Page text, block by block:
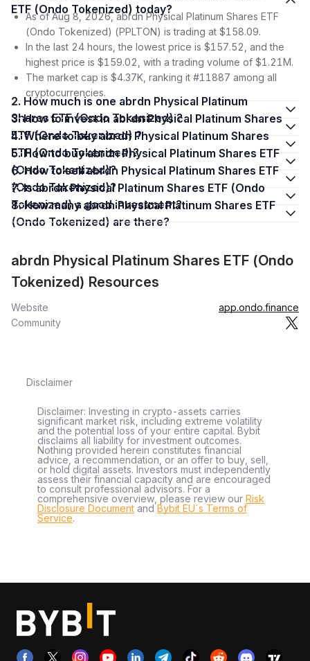
ETF (Ondo Tokenized) today?
As of Aug 8, 2026, abrdn Physical Platinum Shares ETF
(Ondo Tokenized) (PPLTON) is trading at $158.09.
In the last 24 hours, the lowest price is $157.52, and the
highest price is $159.02, with a trading volume of $1.21M.
The market cap is $4.37K, ranking it #11887 among all
cryptocurrencies.
2. How much is one abrdn Physical Platinum
Shares ETF (Ondo Tokenized) ?
3. How to invest in abrdn Physical Platinum Shares
ETF (Ondo Tokenized) ?
4. Where to buy abrdn Physical Platinum Shares
ETF (Ondo Tokenized)?
5. How to buy abrdn Physical Platinum Shares ETF
(Ondo Tokenized)?
6. How to sell abrdn Physical Platinum Shares ETF
(Ondo Tokenized)?
7. Is abrdn Physical Platinum Shares ETF (Ondo
Tokenized) a good investment?
8. How many abrdn Physical Platinum Shares ETF
(Ondo Tokenized) are there?
abrdn Physical Platinum Shares ETF (Ondo
Tokenized) Resources
Website
app.ondo.finance
Community
Disclaimer
Disclaimer: Investing in crypto-assets carries
significant market risk, including extreme volatility
and the potential loss of your entire capital. Bybit
disclaims all liability for investment outcomes.
Nothing provided herein constitutes financial
advice, a recommendation, or an offer to buy, sell,
or hold digital assets. Investors must independently
assess their financial capacity and are encouraged
to consult professional advisors. For a
comprehensive overview, please review our Risk
Disclosure Document andBybit EU´s Terms of
Service.